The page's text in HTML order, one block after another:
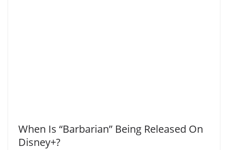
When Is “Barbarian” Being Released On
Disney+?